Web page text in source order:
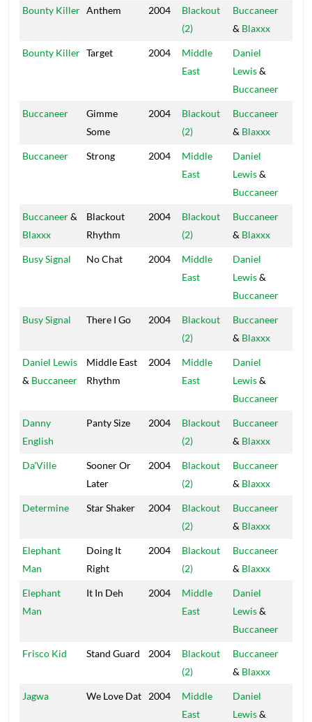
Bounty Killer Anthem 2004
Blackout
(2)
Buccaneer
& Blaxxx
Bounty Killer Target 2004
Middle
East
Daniel
Lewis&
Buccaneer
Buccaneer
Gimme
Some
2004
Blackout
(2)
Buccaneer
& Blaxxx
Buccaneer Strong 2004
Middle
East
Daniel
Lewis&
Buccaneer
Buccaneer&
Blaxxx
Blackout
Rhythm
2004
Blackout
(2)
Buccaneer
& Blaxxx
Busy Signal No Chat 2004
Middle
East
Daniel
Lewis&
Buccaneer
Busy Signal There I Go 2004
Blackout
(2)
Buccaneer
& Blaxxx
Daniel Lewis
& Buccaneer
Middle East
Rhythm
2004
Middle
East
Daniel
Lewis&
Buccaneer
Danny
English
Panty Size 2004
Blackout
(2)
Buccaneer
& Blaxxx
Da'Ville
Sooner Or
Later
2004
Blackout
(2)
Buccaneer
& Blaxxx
Determine Star Shaker 2004
Blackout
(2)
Buccaneer
& Blaxxx
Elephant
Man
Doing It
Right
2004
Blackout
(2)
Buccaneer
& Blaxxx
Elephant
Man
It In Deh 2004
Middle
East
Daniel
Lewis&
Buccaneer
Frisco Kid Stand Guard 2004
Blackout
(2)
Buccaneer
& Blaxxx
Jagwa We Love Dat 2004
Middle
East
Daniel
Lewis&